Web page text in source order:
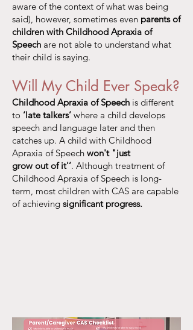
aware of the context of what was being
said), however, sometimes even parents of
children with Childhood Apraxia of
Speech are not able to understand what
their child is saying.
Will My Child Ever Speak?
Childhood Apraxia of Speech is different
to ‘late talkers’ where a child develops
speech and language later and then
catches up. A child with Childhood
Apraxia of Speech won't "just
grow out of it'’. Although treatment of
Childhood Apraxia of Speech is long-
term, most children with CAS are capable
of achieving significant progress.